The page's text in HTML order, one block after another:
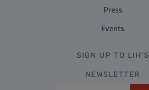
Press
Events
SIGN UP TO LIH'S
NEWSLETTER